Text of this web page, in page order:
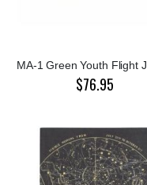
MA-1 Green Youth Flight
$76.95